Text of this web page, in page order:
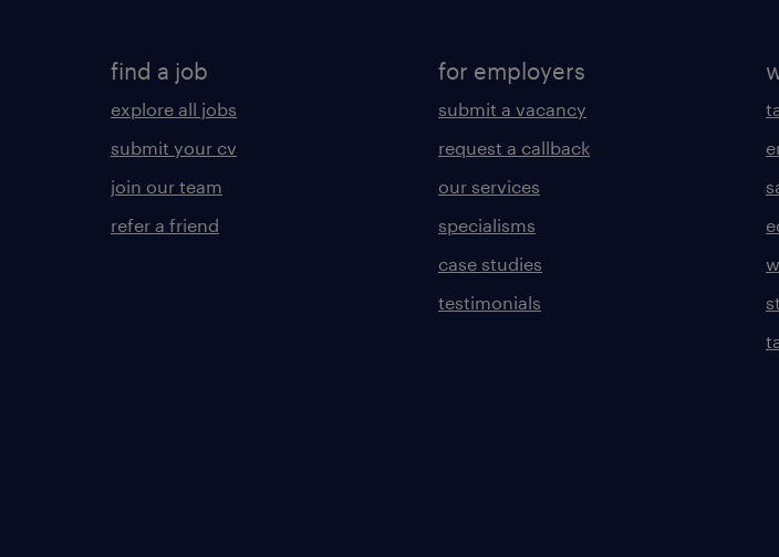
find a job
explore all jobs
submit your cv
join our team
refer a friend
for employers
submit a vacancy
request a callback
our services
specialisms
case studies
testimonials